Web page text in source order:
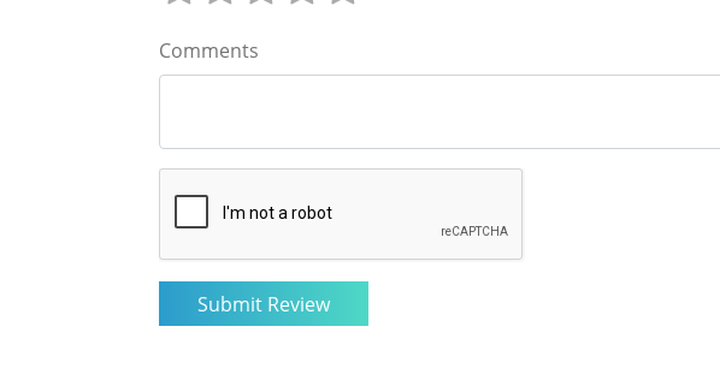
Comments